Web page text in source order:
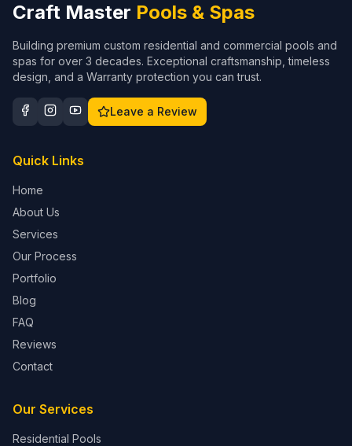
Craft Master Pools & Spas
Building premium custom residential and commercial pools and
spas for over 3 decades. Exceptional craftsmanship, timeless
design, and a Warranty protection you can trust.
Leave a Review
Quick Links
Home
About Us
Services
Our Process
Portfolio
Blog
FAQ
Reviews
Contact
Our Services
Residential Pools